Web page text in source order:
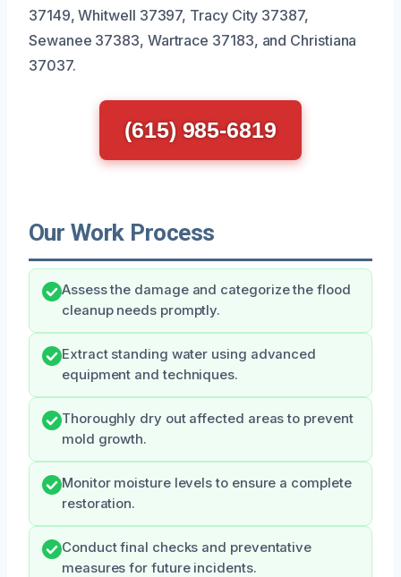
37149, Whitwell 37397, Tracy City 37387,
Sewanee 37383, Wartrace 37183, and Christiana
37037.
(615) 985-6819
Our Work Process
Assess the damage and categorize the flood
cleanup needs promptly.
Extract standing water using advanced
equipment and techniques.
Thoroughly dry out affected areas to prevent
mold growth.
Monitor moisture levels to ensure a complete
restoration.
Conduct final checks and preventative
measures for future incidents.